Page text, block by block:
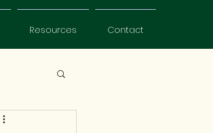
Resources Contact